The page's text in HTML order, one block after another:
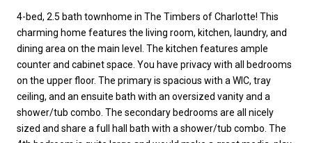
4-bed, 2.5 bath townhome in The Timbers of Charlotte! This
charming home features the living room, kitchen, laundry, and
dining area on the main level. The kitchen features ample
counter and cabinet space. You have privacy with all bedrooms
on the upper floor. The primary is spacious with a WIC, tray
ceiling, and an ensuite bath with an oversized vanity and a
shower/tub combo. The secondary bedrooms are all nicely
sized and share a full hall bath with a shower/tub combo. The